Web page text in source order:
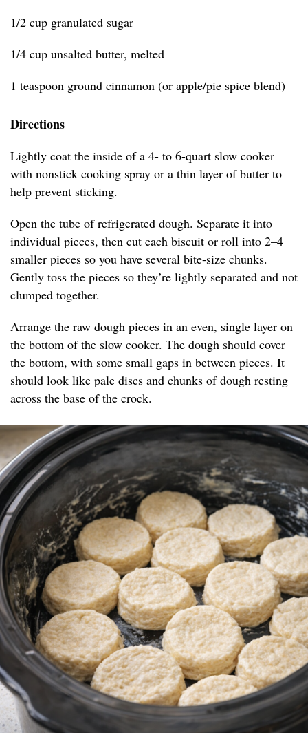
1/2 cup granulated sugar
1/4 cup unsalted butter, melted
1 teaspoon ground cinnamon (or apple/pie spice blend)
Directions
Lightly coat the inside of a 4- to 6-quart slow cooker
with nonstick cooking spray or a thin layer of butter to
help prevent sticking.
Open the tube of refrigerated dough. Separate it into
individual pieces, then cut each biscuit or roll into 2–4
smaller pieces so you have several bite-size chunks.
Gently toss the pieces so they’re lightly separated and not
clumped together.
Arrange the raw dough pieces in an even, single layer on
the bottom of the slow cooker. The dough should cover
the bottom, with some small gaps in between pieces. It
should look like pale discs and chunks of dough resting
across the base of the crock.